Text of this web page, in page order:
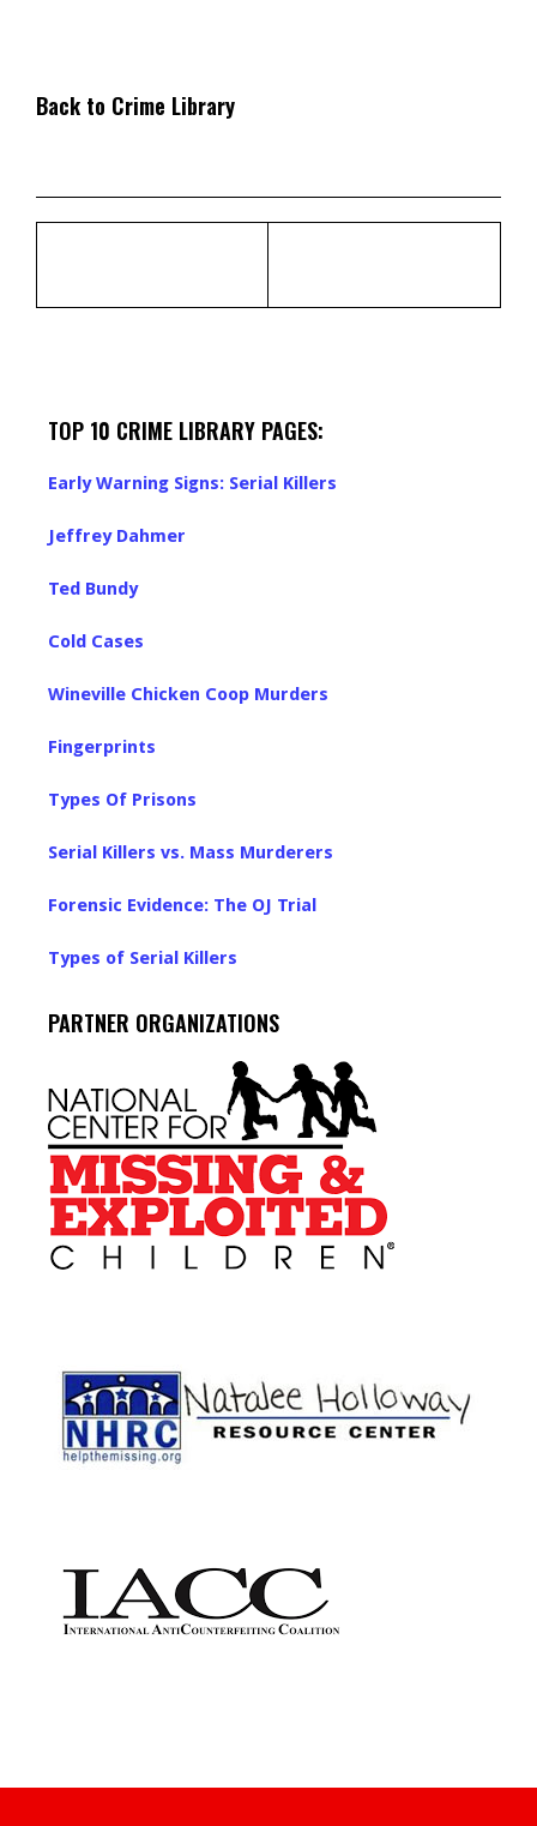
Back to Crime Library
TOP 10 CRIME LIBRARY PAGES:
Early Warning Signs: Serial Killers
Jeffrey Dahmer
Ted Bundy
Cold Cases
Wineville Chicken Coop Murders
Fingerprints
Types Of Prisons
Serial Killers vs. Mass Murderers
Forensic Evidence: The OJ Trial
Types of Serial Killers
PARTNER ORGANIZATIONS